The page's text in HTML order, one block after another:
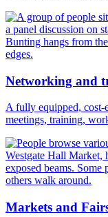
Networking and
A fully equipped, cost-
meetings, training,
Markets and